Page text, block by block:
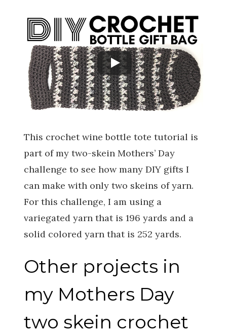
This crochet wine bottle tote tutorial is
part of my two-skein Mothers’ Day
challenge to see how many DIY gifts I
can make with only two skeins of yarn.
For this challenge, I am using a
variegated yarn that is 196 yards and a
solid colored yarn that is 252 yards.
Other projects in
my Mothers Day
two skein crochet